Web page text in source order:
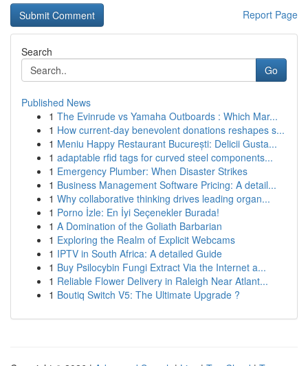
Report Page
Search
Go
Published News
1 The Evinrude vs Yamaha Outboards : Which Mar...
1 How current-day benevolent donations reshapes s...
1 Meniu Happy Restaurant București: Delicii Gusta...
1 adaptable rfid tags for curved steel components...
1 Emergency Plumber: When Disaster Strikes
1 Business Management Software Pricing: A detail...
1 Why collaborative thinking drives leading organ...
1 Porno İzle: En İyi Seçenekler Burada!
1 A Domination of the Goliath Barbarian
1 Exploring the Realm of Explicit Webcams
1 IPTV in South Africa: A detailed Guide
1 Buy Psilocybin Fungi Extract Via the Internet a...
1 Reliable Flower Delivery in Raleigh Near Atlant...
1 Boutiq Switch V5: The Ultimate Upgrade ?